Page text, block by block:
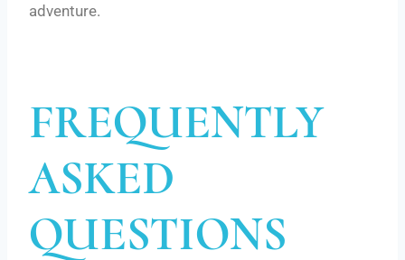
adventure.
FREQUENTLY
ASKED
QUESTIONS